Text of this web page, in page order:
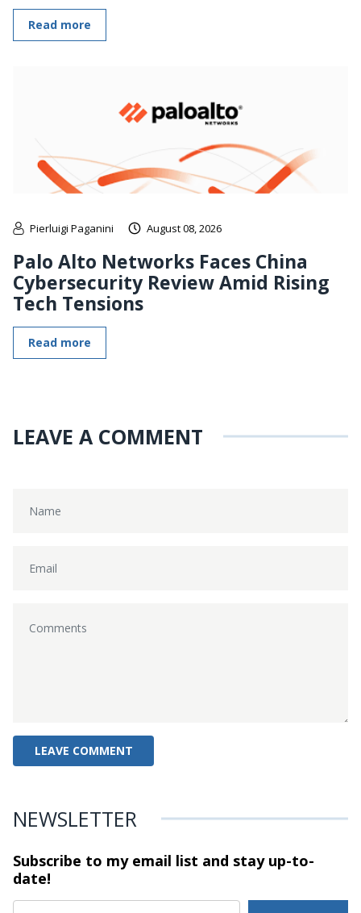
Read more
Pierluigi Paganini August 08, 2026
Palo Alto Networks Faces China
Cybersecurity Review Amid Rising
Tech Tensions
Read more
LEAVE A COMMENT
NEWSLETTER
Subscribe to my email list and stayup-to-
date!